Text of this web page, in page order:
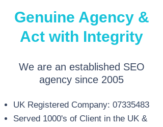
Genuine Agency &
Act with Integrity
We are an established SEO
agency since 2005
UK Registered Company: 07335483
Served 1000's of Client in the UK &